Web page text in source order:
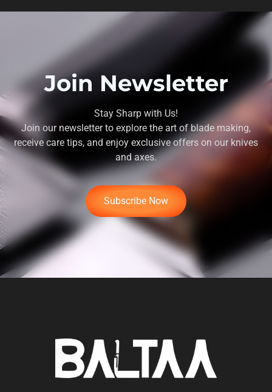
Join Newsletter
Stay Sharp with Us!
Join our newsletter to explore the art of blade making,
receive care tips, and enjoy exclusive offers on our knives
and axes.
Subscribe Now